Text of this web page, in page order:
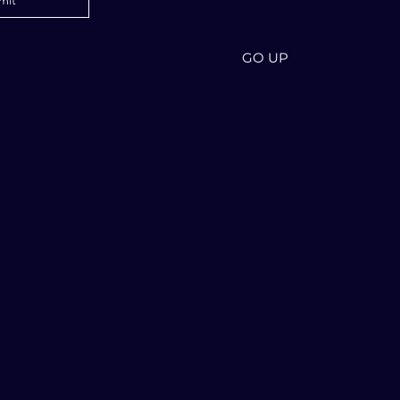
GO UP